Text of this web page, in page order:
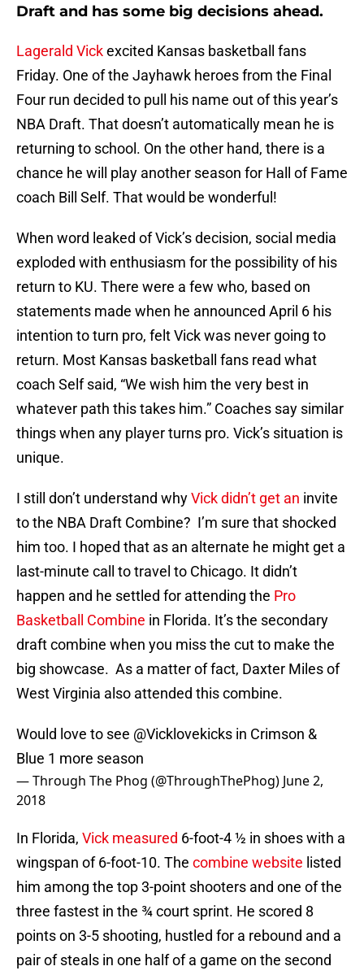
Draft and has some big decisions ahead.
Lagerald Vickexcited Kansas basketball fans
Friday. One of the Jayhawk heroes from the Final
Four run decided to pull his name out of this year’s
NBA Draft. That doesn’t automatically mean he is
returning to school. On the other hand, there is a
chance he will play another season for Hall of Fame
coach Bill Self. That would be wonderful!
When word leaked of Vick’s decision, social media
exploded with enthusiasm for the possibility of his
return to KU. There were a few who, based on
statements made when he announced April 6 his
intention to turn pro, felt Vick was never going to
return. Most Kansas basketball fans read what
coach Self said, “We wish him the very best in
whatever path this takes him.” Coaches say similar
things when any player turns pro. Vick’s situation is
unique.
I still don’t understand whyVick didn’t get an invite
to the NBA Draft Combine? I’m sure that shocked
him too. I hoped that as an alternate he might get a
last-minute call to travel to Chicago. It didn’t
happen and he settled for attending the Pro
Basketball Combine in Florida. It’s the secondary
draft combine when you miss the cut to make the
big showcase. As a matter of fact, Daxter Miles of
West Virginia also attended this combine.
Would love to see @Vicklovekicks in Crimson &
Blue 1 more season
— Through The Phog (@ThroughThePhog) June 2,
2018
In Florida, Vick measured 6-foot-4 ½ in shoes with a
wingspan of 6-foot-10. The combine website listed
him among the top 3-point shooters and one of the
three fastest in the ¾ court sprint. He scored 8
points on 3-5 shooting, hustled for a rebound and a
pair of steals in one half of a game on the second